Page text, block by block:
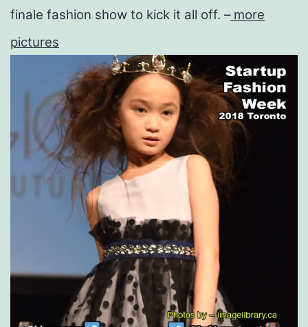
finale fashion show to kick it all off. –more
pictures